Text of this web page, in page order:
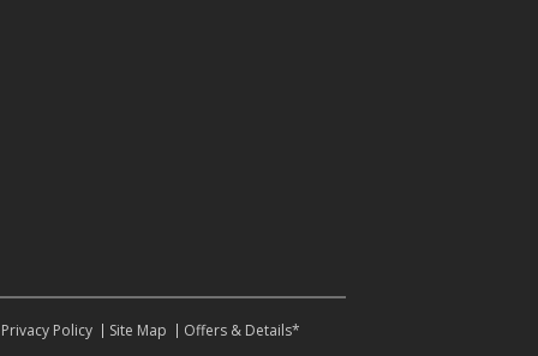
kid-friendly furniture care winter-ready furniture
durable furniture cold weather home tips
Privacy Policy Site Map Offers & Details*